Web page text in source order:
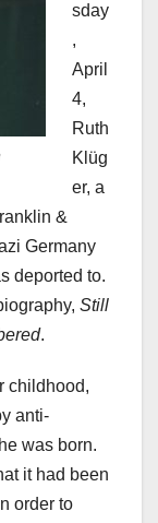
sday
,
April
4,
Ruth
Klüg
er, a
&
Germany
deported to.
Still
.
childhood,
anti-
was born.
it had been
order to